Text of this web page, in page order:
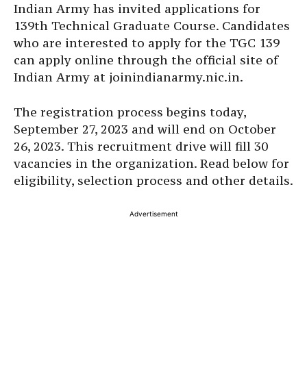
Indian Army has invited applications for
139th Technical Graduate Course. Candidates
who are interested to apply for the TGC 139
can apply online through the official site of
Indian Army at joinindianarmy.nic.in.
The registration process begins today,
September 27, 2023 and will end on October
26, 2023. This recruitment drive will fill 30
vacancies in the organization. Read below for
eligibility, selection process and other details.
Advertisement